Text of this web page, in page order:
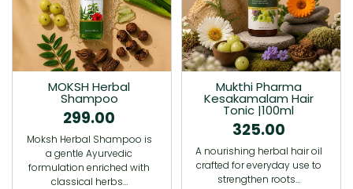
MOKSH Herbal
Shampoo
299.00
Moksh Herbal Shampoo is
a gentle Ayurvedic
formulation enriched with
classical herbs…
Mukthi Pharma
Kesakamalam Hair
Tonic |100ml
325.00
A nourishing herbal hair oil
crafted for everyday use to
strengthen roots…